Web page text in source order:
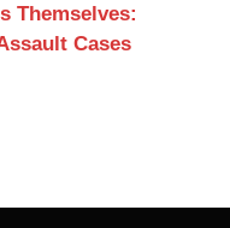
Themselves:
Cases